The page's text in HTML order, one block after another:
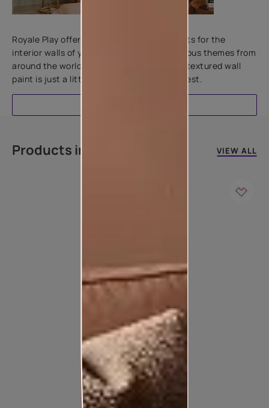
Royale Play offers an array of special effects for the
interior walls of your home. Inspired by various themes from
around the world, this water-based line of textured wall
paint is just a little more special than the rest.
Products in this colour VIEW ALL